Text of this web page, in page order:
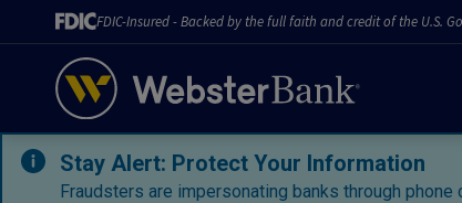
FDIC-Insured - Backed by the full faith and credit of the U.S.
Stay Alert: Protect Your Information
Fraudsters are impersonating banks through